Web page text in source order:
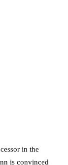
in the
is convinced